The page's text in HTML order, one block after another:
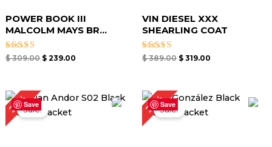
POWER BOOK III
MALCOLM MAYS BR...
Rated
$309.00 $239.00
VIN DIESEL XXX
SHEARLING COAT
Rated
$389.00 $ 319.00
Save
22%Sale!
Original
price
was:
$ 229.00.
Current
price
Save
23%Sale!
Original
price
was:
$ 219.00.
Current
price
is: